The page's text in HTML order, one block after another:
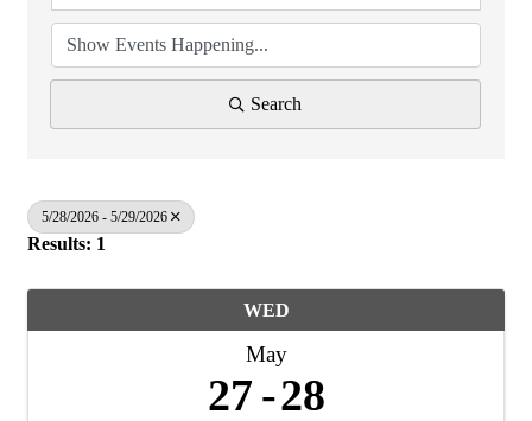
Search
5/28/2026 - 5/29/2026
Results: 1
WED
May
27 28